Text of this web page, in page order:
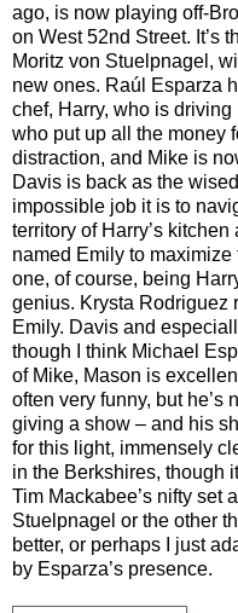
ago, is now playing off-
on West 52nd Street. It’s
Moritz von Stuelpnagel,
new ones. Raúl Esparza
chef, Harry, who is driving
who put up all the money
distraction, and Mike is
Davis is back as the
impossible job it is to
territory of Harry’s
named Emily to maximize
one, of course, being
genius. Krysta Rodriguez
Emily. Davis and
though I think Michael
of Mike, Mason is
often very funny, but he’s
giving a show – and his
for this light, immensely
in the Berkshires, though
Tim Mackabee’s nifty set
Stuelpnagel or the other
better, or perhaps I just
by Esparza’s presence.